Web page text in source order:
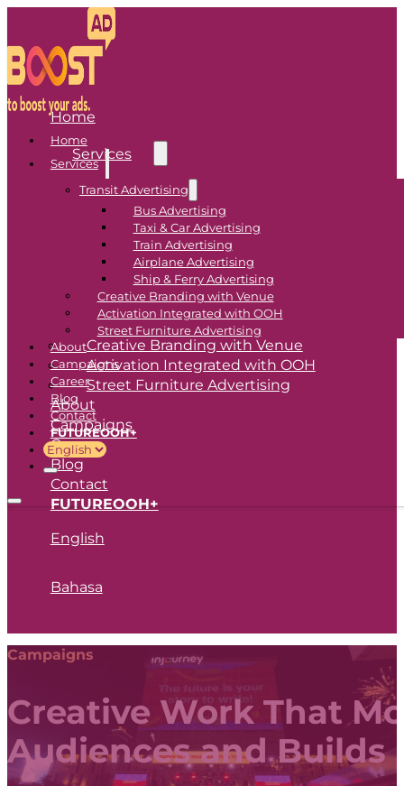
Home
Services
Transit Advertising
Bus Advertising
Taxi & Car Advertising
Train Advertising
Airplane Advertising
Ship & Ferry Advertising
Creative Branding with Venue
Activation Integrated with OOH
Street Furniture Advertising
About
Campaigns
Career
Blog
Contact
FUTUREOOH+
Home
Services
Transit Advertising
Bus Advertising
Taxi & Car Advertising
Train Advertising
Airplane Advertising
Ship & Ferry Advertising
Creative Branding with Venue
Activation Integrated with OOH
Street Furniture Advertising
About
Campaigns
Career
Blog
Contact
FUTUREOOH+
English
Bahasa
Campaigns
Creative Work That
Audiences and Builds